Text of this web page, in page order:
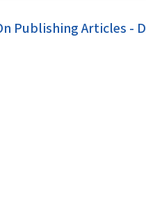
Publishing Articles -